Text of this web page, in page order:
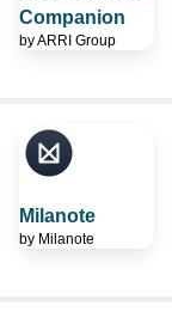
Companion
byARRI Group
Milanote
by Milanote